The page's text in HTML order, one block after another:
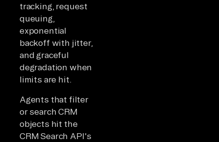
tracking, request
queuing,
exponential
backoff with jitter,
and graceful
degradation when
limits are hit.
Agents that filter
or search CRM
objects hit the
CRM Search API's